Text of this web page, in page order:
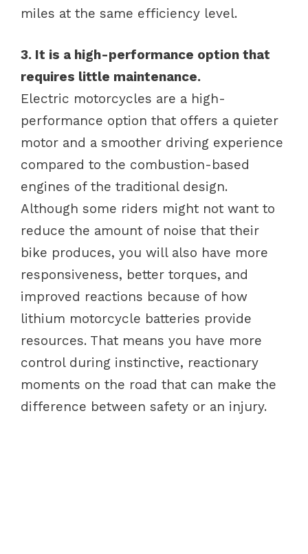
miles at the same efficiency level.
3. It is a high-performance option that
requires little maintenance.
Electric motorcycles are a high-
performance option that offers a quieter
motor and a smoother driving experience
compared to the combustion-based
engines of the traditional design.
Although some riders might not want to
reduce the amount of noise that their
bike produces, you will also have more
responsiveness, better torques, and
improved reactions because of how
lithium motorcycle batteries provide
resources. That means you have more
control during instinctive, reactionary
moments on the road that can make the
difference between safety or an injury.